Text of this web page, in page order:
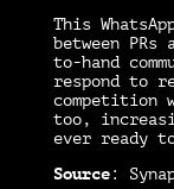
This
between
to-hand
respond to
competition
too,
ever ready
Source :